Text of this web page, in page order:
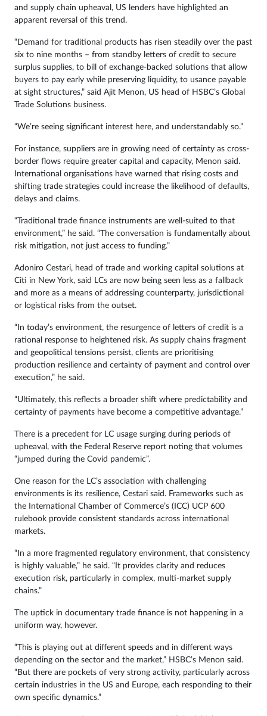
and supply chain upheaval, US lenders have highlighted an
apparent reversal of this trend.
“Demand for traditional products has risen steadily over the past
six to nine months – from standby letters of credit to secure
surplus supplies, to bill of exchange-backed solutions that allow
buyers to pay early while preserving liquidity, to usance payable
at sight structures,” said Ajit Menon, US head of HSBC’s Global
Trade Solutions business.
“We’re seeing significant interest here, and understandably so.”
For instance, suppliers are in growing need of certainty as cross-
border flows require greater capital and capacity, Menon said.
International organisations have warned that rising costs and
shifting trade strategies could increase the likelihood of defaults,
delays and claims.
“Traditional trade finance instruments are well-suited to that
environment,” he said. “The conversation is fundamentally about
risk mitigation, not just access to funding.”
Adoniro Cestari, head of trade and working capital solutions at
Citi in New York, said LCs are now being seen less as a fallback
and more as a means of addressing counterparty, jurisdictional
or logistical risks from the outset.
“In today’s environment, the resurgence of letters of credit is a
rational response to heightened risk. As supply chains fragment
and geopolitical tensions persist, clients are prioritising
production resilience and certainty of payment and control over
execution,” he said.
“Ultimately, this reflects a broader shift where predictability and
certainty of payments have become a competitive advantage.”
There is a precedent for LC usage surging during periods of
upheaval, with the Federal Reserve report noting that volumes
“jumped during the Covid pandemic”.
One reason for the LC’s association with challenging
environments is its resilience, Cestari said. Frameworks such as
the International Chamber of Commerce’s (ICC) UCP 600
rulebook provide consistent standards across international
markets.
“In a more fragmented regulatory environment, that consistency
is highly valuable,” he said. “It provides clarity and reduces
execution risk, particularly in complex, multi-market supply
chains.”
The uptick in documentary trade finance is not happening in a
uniform way, however.
“This is playing out at different speeds and in different ways
depending on the sector and the market,” HSBC’s Menon said.
“But there are pockets of very strong activity, particularly across
certain industries in the US and Europe, each responding to their
own specific dynamics.”